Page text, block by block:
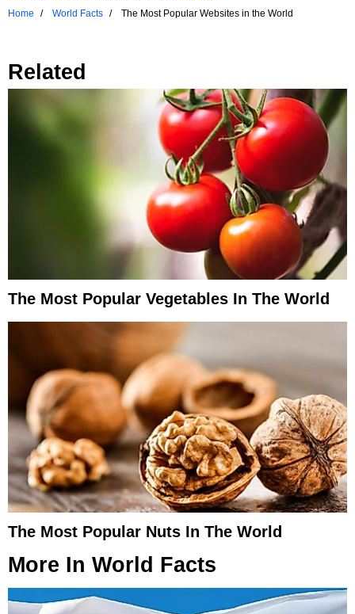
Home
World Facts The Most Popular Websites in the World
Related
The Most Popular Vegetables In The World
The Most Popular Nuts In The World
More In World Facts